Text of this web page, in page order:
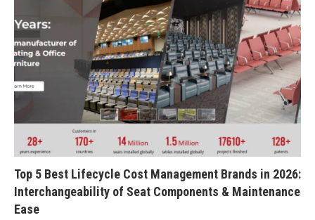
Top 5 Best Lifecycle Cost Management Brands in 2026:
Interchangeability of Seat Components & Maintenance
Ease